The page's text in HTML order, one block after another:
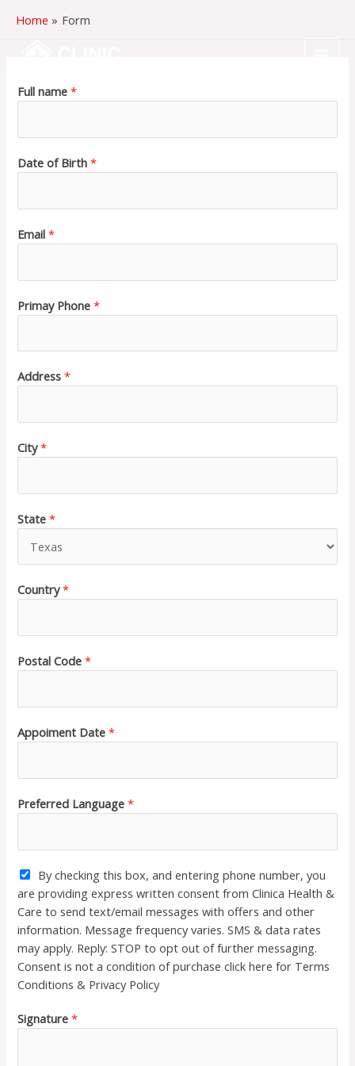
Home Form
Full name*
Date of Birth*
Email*
Primay Phone*
Address*
City*
State*
Country*
Postal Code*
Appoiment Date*
Preferred Language*
By checking this box, and entering phone number, you
are providing express written consent from Clinica Health &
Care to send text/email messages with offers and other
information. Message frequency varies. SMS & data rates
may apply. Reply: STOP to opt out of further messaging.
Consent is not a condition of purchase click here for Terms
Conditions & Privacy Policy
Signature*